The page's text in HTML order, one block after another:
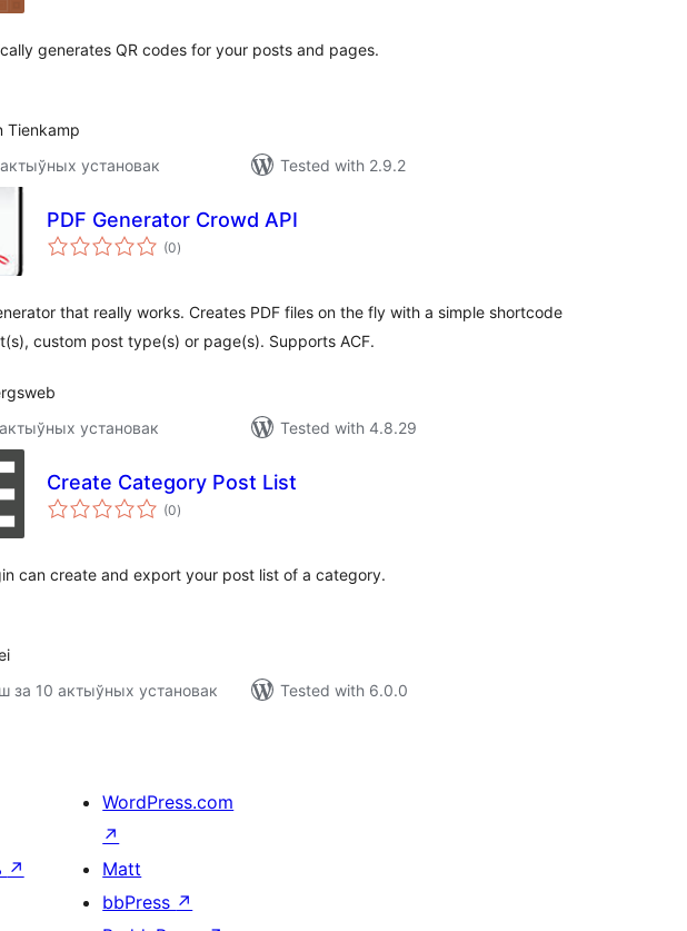
generates QR codes for your posts and pages.
Tienkamp
установак
Tested with 2.9.2
PDF Generator Crowd API
(0total
ratings
)
that really works. Creates PDF files on the fly with a simple shortcode
custom post type(s) or page(s). Supports ACF.
установак
Tested with 4.8.29
Create Category Post List
(0total
ratings
)
can create and export your post list of a category.
за 10 актыўных установак
Tested with 6.0.0
↗
WordPress.com
↗
Matt
bbPress ↗